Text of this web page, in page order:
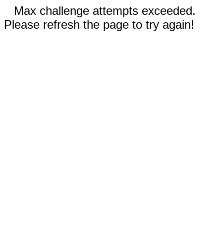
Max challenge attempts exceeded.
Please refresh the page to try again!